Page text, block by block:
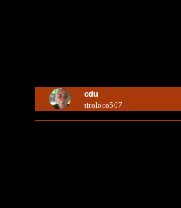
edu
tiroloco507